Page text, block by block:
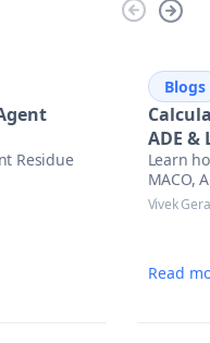
Residue
Blogs
ADE &
Learn
MACO,
Vivek Gera
Read